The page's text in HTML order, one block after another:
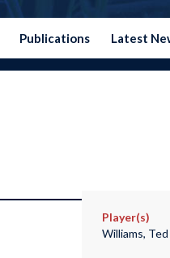
Publications Latest
Player(s)
Williams, Ted